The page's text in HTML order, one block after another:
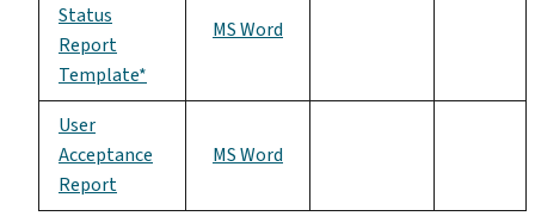
Status
Report
Template*
MS Word
User
Acceptance
Report
MS Word